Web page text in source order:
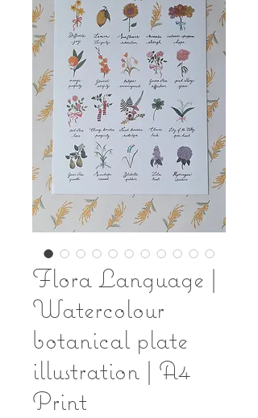
Flora Language |
Watercolour
botanical plate
illustration | A4
Print